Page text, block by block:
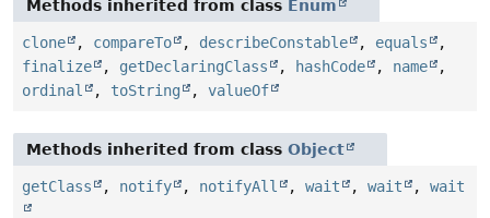
Methods inherited from class Enum
clone , compareTo , describeConstable , equals
,
finalize
, getDeclaringClass , hashCode , name
,
ordinal
, toString , valueOf
Methods inherited from class Object
getClass , notify , notifyAll , wait , wait , wait